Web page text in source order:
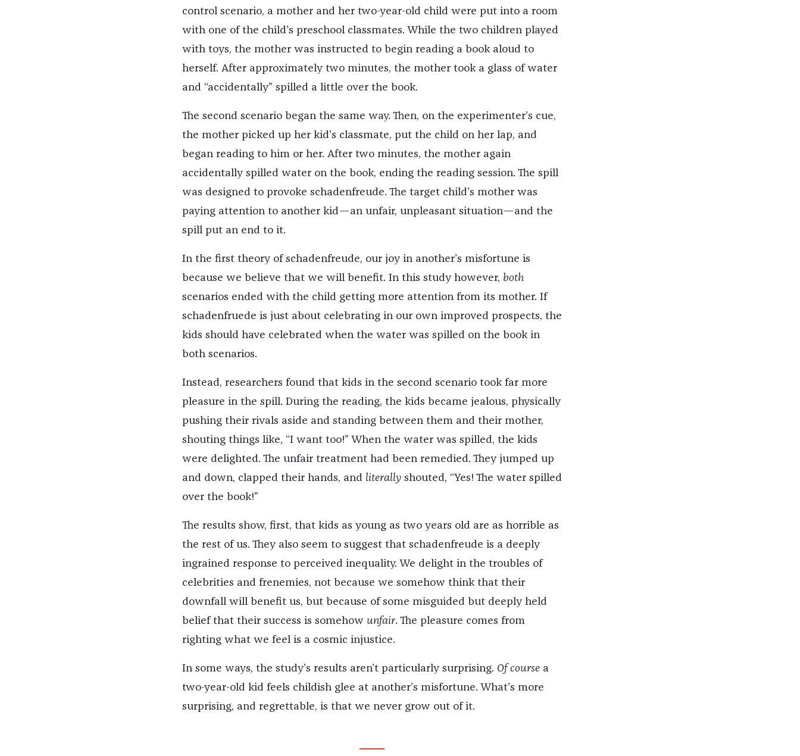
control scenario, a mother and her two-year-old child were put into a room
with one of the child’s preschool classmates. While the two children played
with toys, the mother was instructed to begin reading a book aloud to
herself. After approximately two minutes, the mother took a glass of water
and “accidentally” spilled a little over the book.
The second scenario began the same way. Then, on the experimenter’s cue,
the mother picked up her kid’s classmate, put the child on her lap, and
began reading to him or her. After two minutes, the mother again
accidentally spilled water on the book, ending the reading session. The spill
was designed to provoke schadenfreude. The target child’s mother was
paying attention to another kid—an unfair, unpleasant situation—and the
spill put an end to it.
In the first theory of schadenfreude, our joy in another’s misfortune is
because we believe that we will benefit. In this study however, both
scenarios ended with the child getting more attention from its mother. If
schadenfruede is just about celebrating in our own improved prospects, the
kids should have celebrated when the water was spilled on the book in
both scenarios.
Instead, researchers found that kids in the second scenario took far more
pleasure in the spill. During the reading, the kids became jealous, physically
pushing their rivals aside and standing between them and their mother,
shouting things like, “I want too!” When the water was spilled, the kids
were delighted. The unfair treatment had been remedied. They jumped up
and down, clapped their hands, and literallyshouted, “Yes! The water spilled
over the book!”
The results show, first, that kids as young as two years old are as horrible as
the rest of us. They also seem to suggest that schadenfreude is a deeply
ingrained response to perceived inequality. We delight in the troubles of
celebrities and frenemies, not because we somehow think that their
downfall will benefit us, but because of some misguided but deeply held
belief that their success is somehow unfair. The pleasure comes from
righting what we feel is a cosmic injustice.
In some ways, the study’s results aren’t particularly surprising. Of coursea
two-year-old kid feels childish glee at another’s misfortune. What’s more
surprising, and regrettable, is that we never grow out of it.